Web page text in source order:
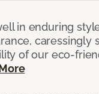
in enduring
caressingly
of our eco-